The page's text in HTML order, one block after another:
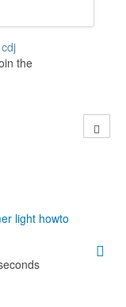
cdj
the
light howto